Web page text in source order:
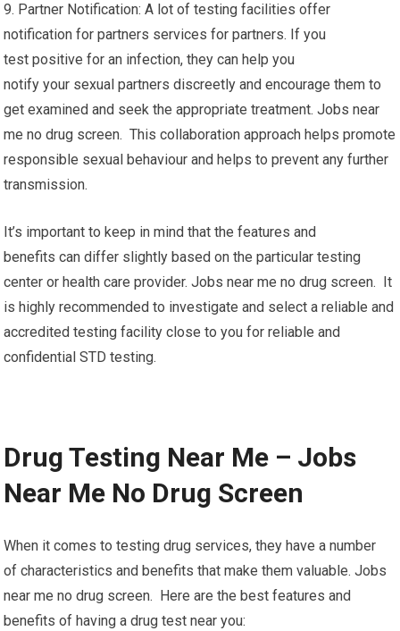
9. Partner Notification: A lot of testing facilities offer
notification for partners services for partners. If you
test positive for an infection, they can help you
notify your sexual partners discreetly and encourage them to
get examined and seek the appropriate treatment. Jobs near
me no drug screen. This collaboration approach helps promote
responsible sexual behaviour and helps to prevent any further
transmission.
It’s important to keep in mind that the features and
benefits can differ slightly based on the particular testing
center or health care provider. Jobs near me no drug screen. It
is highly recommended to investigate and select a reliable and
accredited testing facility close to you for reliable and
confidential STD testing.
Drug Testing Near Me – Jobs
Near Me No Drug Screen
When it comes to testing drug services, they have a number
of characteristics and benefits that make them valuable. Jobs
near me no drug screen. Here are the best features and
benefits of having a drug test near you: